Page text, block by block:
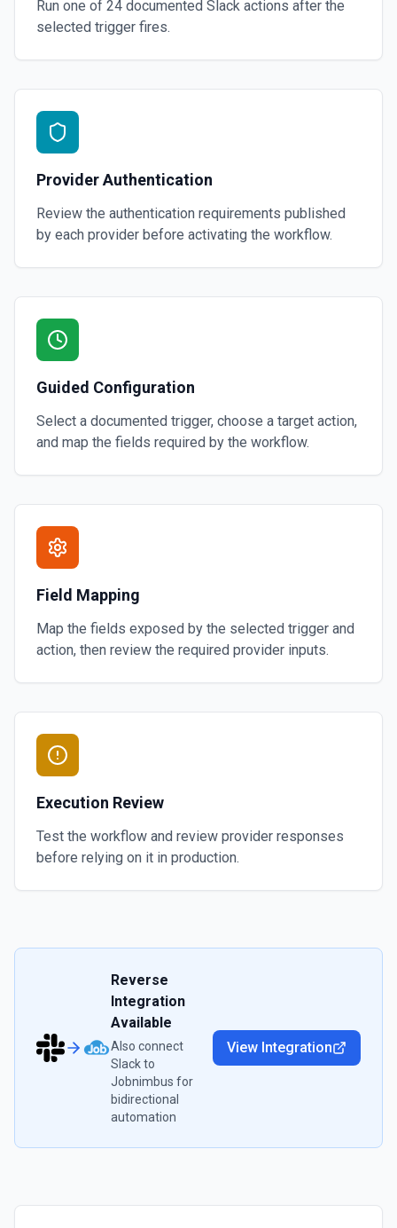
Run one of 24 documented Slack actions after the
selected trigger fires.
Provider Authentication
Review the authentication requirements published
by each provider before activating the workflow.
Guided Configuration
Select a documented trigger, choose a target action,
and map the fields required by the workflow.
Field Mapping
Map the fields exposed by the selected trigger and
action, then review the required provider inputs.
Execution Review
Test the workflow and review provider responses
before relying on it in production.
Reverse
Integration
Available
Also connect
Slackto
Jobnimbus for
bidirectional
automation
View Integration